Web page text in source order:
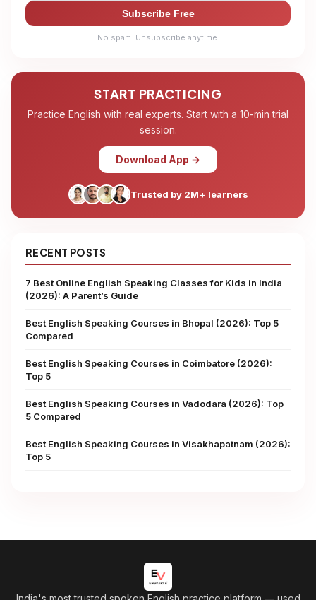
Subscribe Free
No spam. Unsubscribe anytime.
START PRACTICING
Practice English with real experts. Start with a 10-min trial
session.
Download App →
Trusted by 2M+ learners
RECENT POSTS
7 Best Online English Speaking Classes for Kids in India
(2026): A Parent’s Guide
Best English Speaking Courses in Bhopal (2026): Top 5
Compared
Best English Speaking Courses in Coimbatore (2026):
Top 5
Best English Speaking Courses in Vadodara (2026): Top
5 Compared
Best English Speaking Courses in Visakhapatnam (2026):
Top 5